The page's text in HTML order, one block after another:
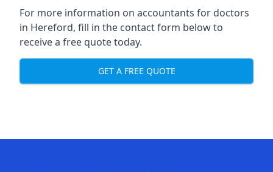
For more information on accountants for doctors
in Hereford, fill in the contact form below to
receive a free quote today.
GET A FREE QUOTE